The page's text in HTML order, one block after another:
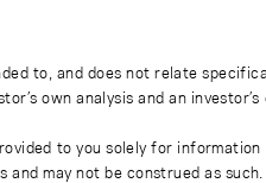
to, and does not relate
own analysis and an
to you solely for
may not be construed as